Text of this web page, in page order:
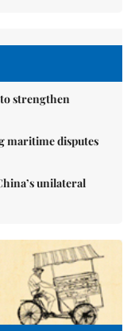
strengthen
maritime disputes
unilateral